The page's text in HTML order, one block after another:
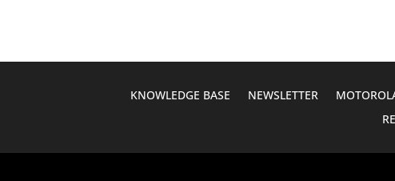
KNOWLEDGE BASE NEWSLETTER